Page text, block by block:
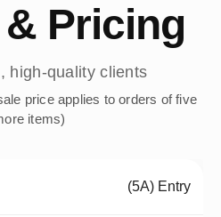
Pricing
high-quality clients
price applies to orders of five
items)
(5A) Entry